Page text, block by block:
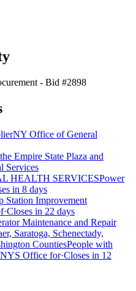
- Bid #2898
NY Office of General
Empire State Plaza and
Services
HEALTH SERVICESPower
in 8 days
Station Improvement
·Closes in 22 days
Maintenance and Repair
Saratoga, Schenectady,
CountiesPeople with
Office for·Closes in 12